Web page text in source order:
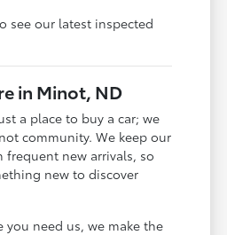
see our latest inspected
in Minot, ND
a place to buy a car; we
community. We keep our
frequent new arrivals, so
new to discover
you need us, we make the